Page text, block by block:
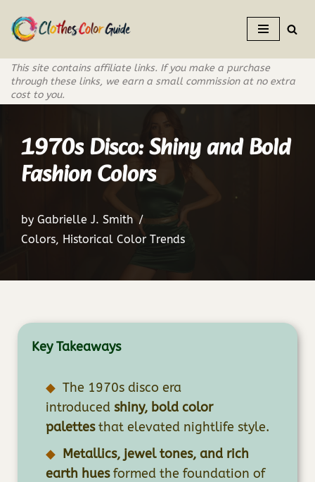
Skip
to
content
This site contains affiliate links. If you make a purchase
through these links, we earn a small commission at no extra
cost to you.
1970s Disco: Shiny and Bold
Fashion Colors
by Gabrielle J. Smith
Colors, Historical Color Trends
Key Takeaways
The 1970s disco era
introduced shiny, bold color
palettesthat elevated nightlife style.
Metallics, jewel tones, and rich
earth huesformed the foundation of